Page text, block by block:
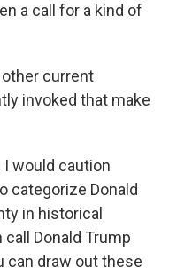
a call for a kind of
other current
invoked that make
I would caution
categorize Donald
in historical
Donald Trump
can draw out these